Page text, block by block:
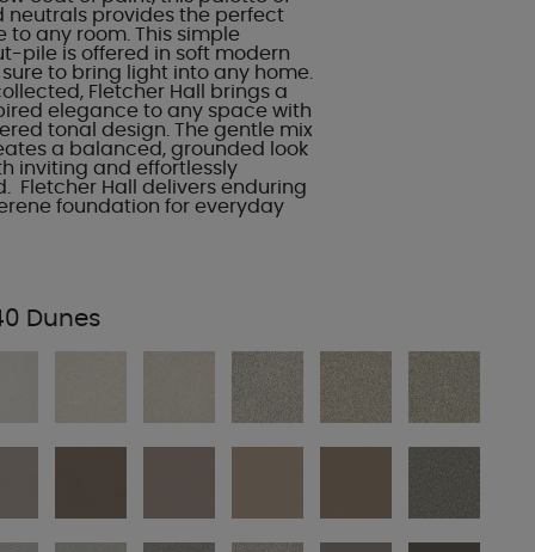
neutrals provides the perfect
to any room. This simple
pile is offered in soft modern
to bring light into any home.
Fletcher Hall brings a
elegance to any space with
tonal design. The gentle mix
a balanced, grounded look
inviting and effortlessly
Fletcher Hall delivers enduring
foundation for everyday
Dunes